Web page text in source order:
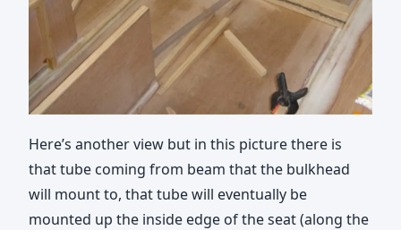
Here’s another view but in this picture there is
that tube coming from beam that the bulkhead
will mount to, that tube will eventually be
mounted up the inside edge of the seat (along the